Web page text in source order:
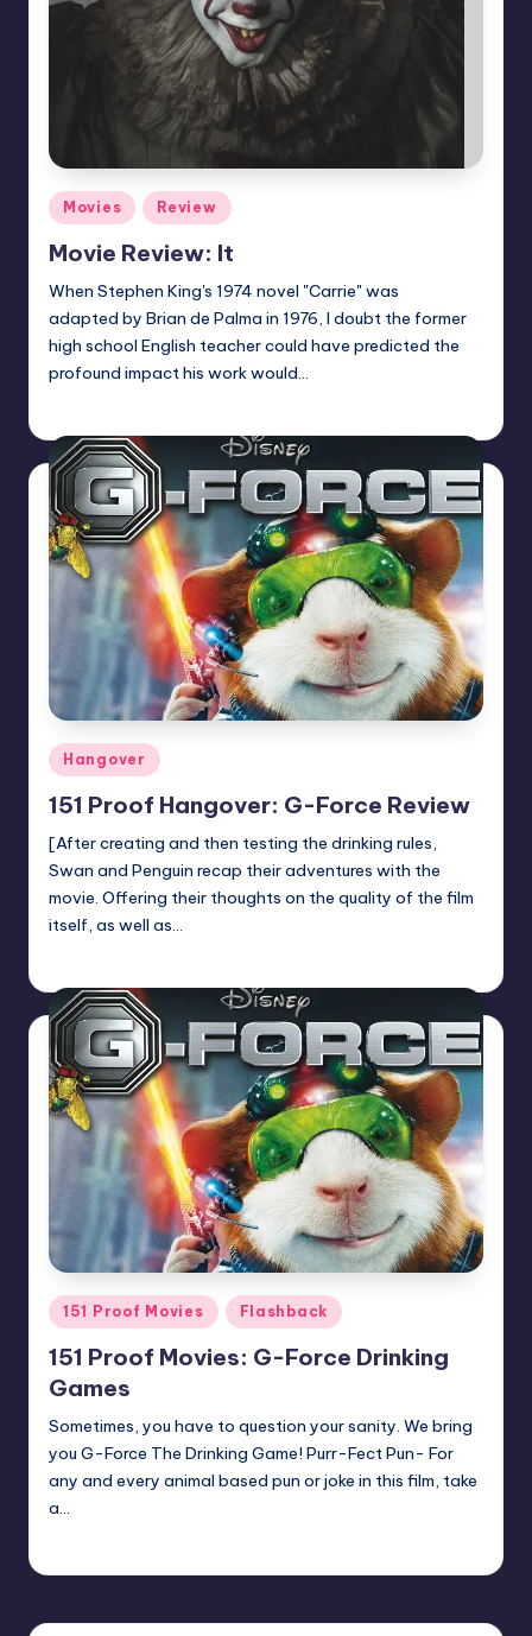
Posted
in
Movies Review
Movie Review: It
When Stephen King's 1974 novel "Carrie" was
adapted by Brian de Palma in 1976, I doubt the former
high school English teacher could have predicted the
profound impact his work would…
Posted
in
Hangover
151 Proof Hangover: G-Force Review
[After creating and then testing the drinking rules,
Swan and Penguin recap their adventures with the
movie. Offering their thoughts on the quality of the film
itself, as well as…
Posted
151 Proof Movies Flashback
151 Proof Movies: G-Force Drinking
Games
Sometimes, you have to question your sanity. We bring
you G-Force The Drinking Game! Purr-Fect Pun- For
any and every animal based pun or joke in this film, take
a…